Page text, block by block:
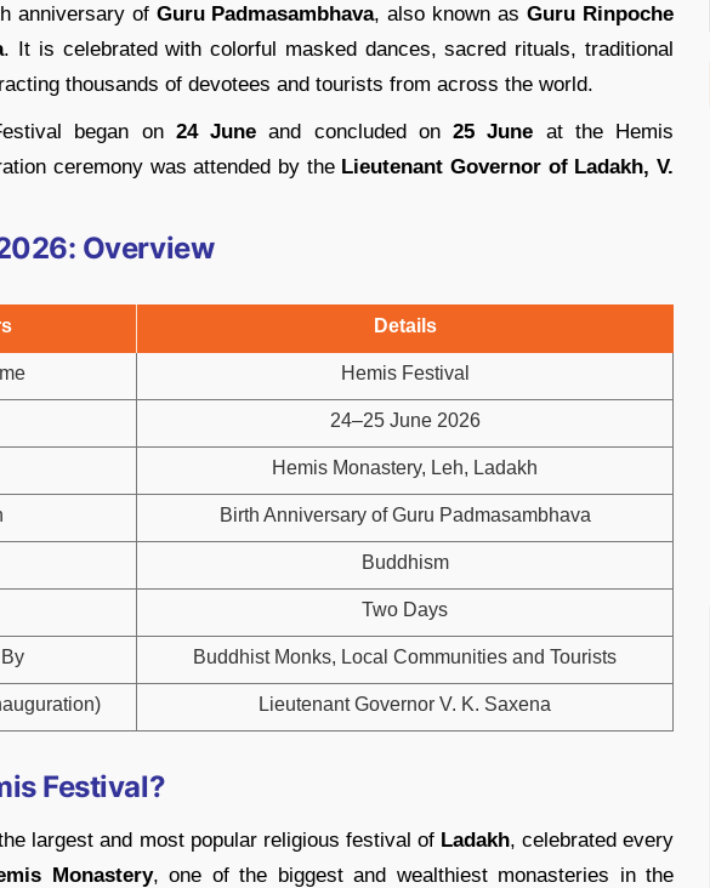
anniversary of Guru Padmasambhava, also known asGuru Rinpoche
. It is celebrated with colorful masked dances, sacred rituals, traditional
thousands of devotees and tourists from across the world.
began on 24 June and concluded on 25 June at the Hemis
ceremony was attended by the Lieutenant Governor of Ladakh, V.
Overview
Details
Hemis Festival
24–25 June 2026
Hemis Monastery, Leh, Ladakh
Birth Anniversary of Guru Padmasambhava
Buddhism
Two Days
Buddhist Monks, Local Communities and Tourists
Lieutenant Governor V. K. Saxena
Festival?
largest and most popular religious festival of Ladakh, celebrated every
Monastery, one of the biggest and wealthiest monasteries in the